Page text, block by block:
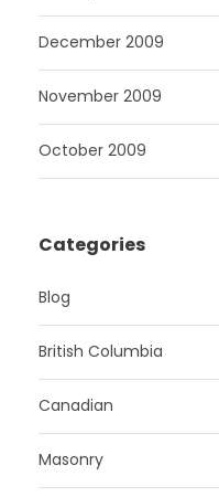
December 2009
November 2009
October 2009
Categories
Blog
British Columbia
Canadian
Masonry